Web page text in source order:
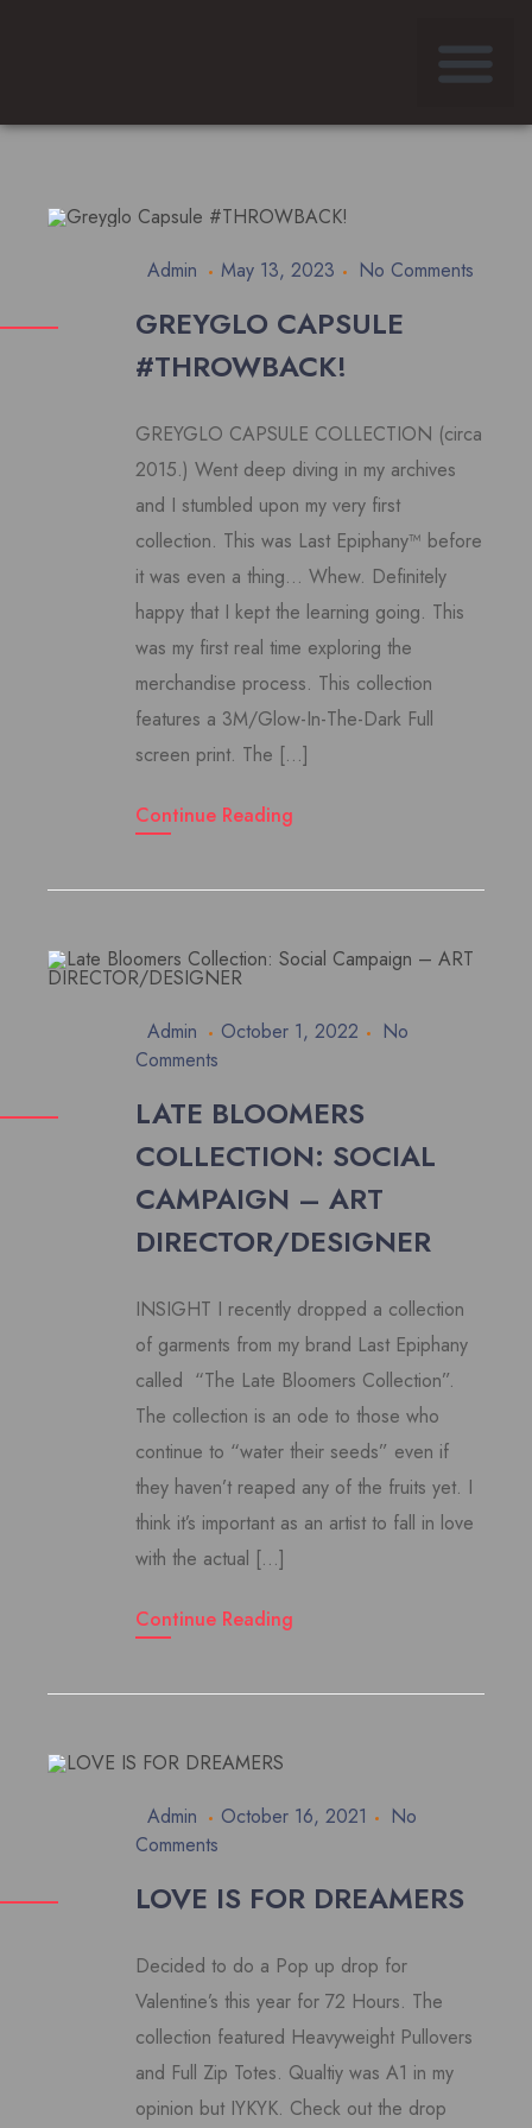
Admin May 13, 2023 No Comments
GREYGLO CAPSULE
#THROWBACK!
GREYGLO CAPSULE COLLECTION (circa
2015.) Went deep diving in my archives
and I stumbled upon my very first
collection. This was Last Epiphany™ before
it was even a thing… Whew. Definitely
happy that I kept the learning going. This
was my first real time exploring the
merchandise process. This collection
features a 3M/Glow-In-The-Dark Full
screen print. The […]
Continue Reading
Admin October 1, 2022
No
Comments
LATE BLOOMERS
COLLECTION: SOCIAL
CAMPAIGN – ART
DIRECTOR/DESIGNER
INSIGHT I recently dropped a collection
of garments from my brand Last Epiphany
called “The Late Bloomers Collection”.
The collection is an ode to those who
continue to “water their seeds” even if
they haven’t reaped any of the fruits yet. I
think it’s important as an artist to fall in love
with the actual […]
Continue Reading
Admin October 16, 2021
No
Comments
LOVE IS FOR DREAMERS
Decided to do a Pop up drop for
Valentine’s this year for 72 Hours. The
collection featured Heavyweight Pullovers
and Full Zip Totes. Qualtiy was A1 in my
opinion but IYKYK. Check out the drop